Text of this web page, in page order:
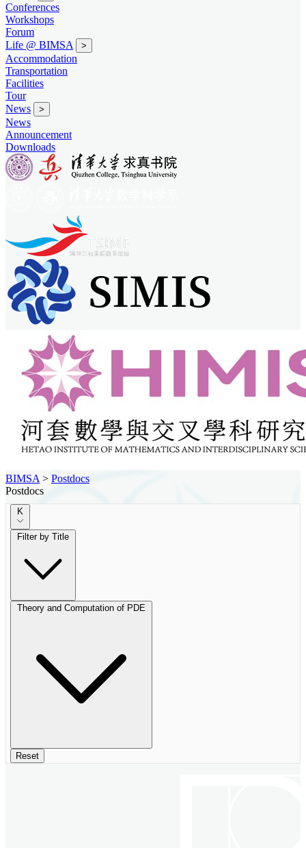
Conferences
Workshops
Forum
Life @ BIMSA
>
Accommodation
Transportation
Facilities
Tour
News
>
News
Announcement
Downloads
BIMSA > Postdocs
Postdocs
K
Filter by Title
Theory and Computation of PDE
Reset